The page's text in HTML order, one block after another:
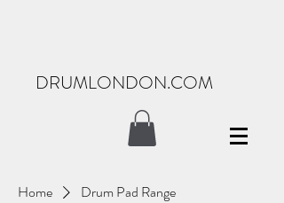
DRUMLONDON.COM
Home Drum Pad Range